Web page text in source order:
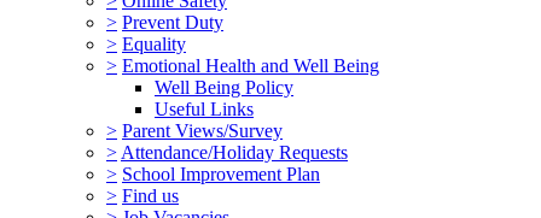
> Prevent Duty
> Equality
> Emotional Health and Well Being
Well Being Policy
Useful Links
> Parent Views/Survey
> Attendance/Holiday Requests
> School Improvement Plan
> Find us